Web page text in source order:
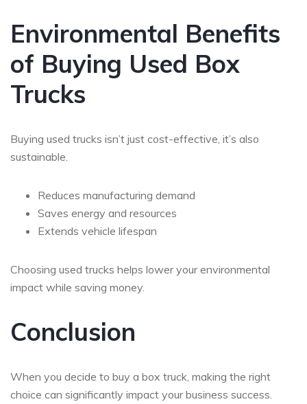
Environmental Benefits
of Buying Used Box
Trucks
Buying used trucks isn’t just cost-effective, it’s also
sustainable.
Reduces manufacturing demand
Saves energy and resources
Extends vehicle lifespan
Choosing used trucks helps lower your environmental
impact while saving money.
Conclusion
When you decide to buy a box truck, making the right
choice can significantly impact your business success.